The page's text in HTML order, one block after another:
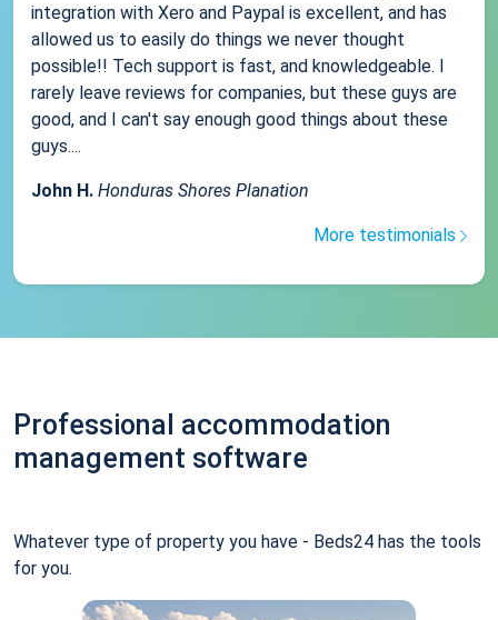
integration with Xero and Paypal is excellent, and has
allowed us to easily do things we never thought
possible!! Tech support is fast, and knowledgeable. I
rarely leave reviews for companies, but these guys are
good, and I can't say enough good things about these
guys....
John H. Honduras Shores Planation
More testimonials
Professional accommodation
management software
Whatever type of property you have - Beds24 has the tools
for you.